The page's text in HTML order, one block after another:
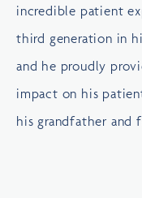
incredible patient
third generation in
and he proudly
impact on his
his grandfather and